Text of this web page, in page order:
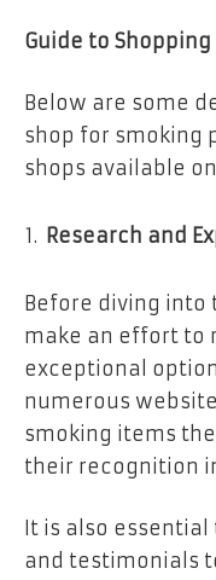
Guide to Shopping
Below are some
shop for smoking
shops available
Research and
Before diving into
make an effort to
exceptional
numerous
smoking items
their recognition
It is also
and testimonials